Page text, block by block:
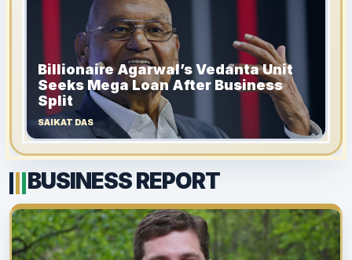
Billionaire Agarwal’s Vedanta Unit
Seeks Mega Loan After Business
Split
SAIKAT DAS
BUSINESS REPORT